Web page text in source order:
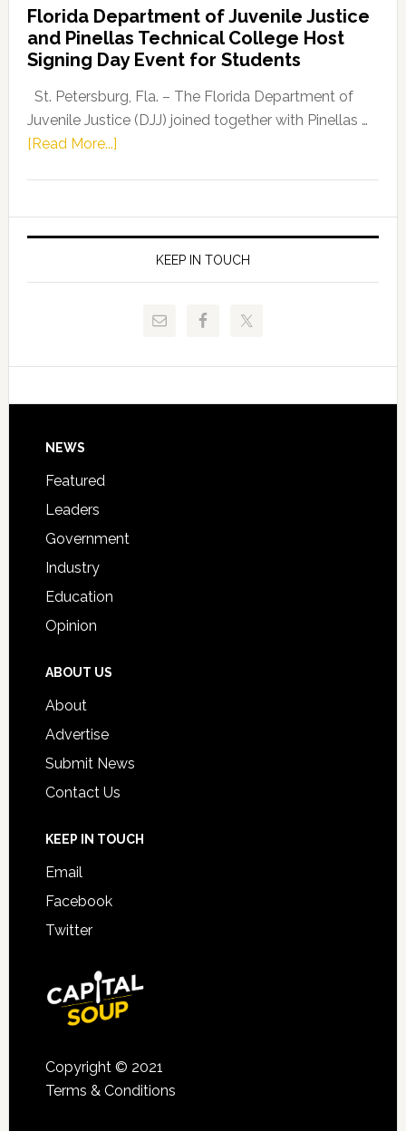
Leader
Fentrice
Kelly
Allison
Request
to
Florida Department of Juvenile Justice
and Pinellas Technical College Host
Signing Day Event for Students
St. Petersburg, Fla. – The Florida Department of
Juvenile Justice (DJJ) joined together with Pinellas …
[Read More...]about
of
Juvenile
Justice
and
Technical
Signing
KEEP IN TOUCH
Footer
NEWS
Featured
Leaders
Government
Industry
Education
Opinion
ABOUT US
About
Advertise
Submit News
Contact Us
KEEP IN TOUCH
Email
Facebook
Twitter
Copyright © 2021
Terms & Conditions